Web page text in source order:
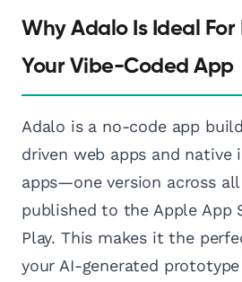
Why Adalo Is Ideal For
Your Vibe-Coded App
Adalo is a no-code app
driven web apps and native
apps—one version across
published to the Apple App
Play. This makes it the
your AI-generated